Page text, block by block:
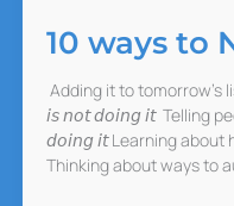
10 ways to
Adding it to tomorrow’s
𝘪𝘴 𝘯𝘰𝘵 𝘥𝘰𝘪𝘯𝘨 𝘪𝘵 Telling
𝘥𝘰𝘪𝘯𝘨 𝘪𝘵 Learning about
Thinking about ways to